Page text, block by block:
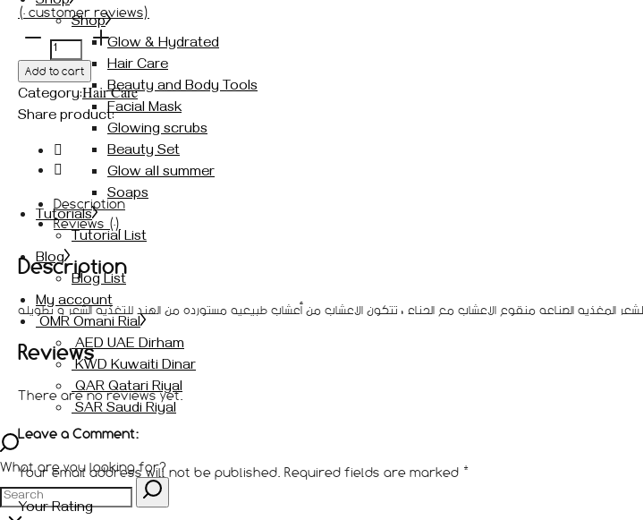
Shop
Glow & Hydrated
Hair Care
Beauty and Body Tools
Facial Mask
Glowing scrubs
Beauty Set
Glow all summer
Soaps
Tutorials
Tutorial List
Blog
Blog List
My account
OMR Omani Rial
AED UAE Dirham
KWD Kuwaiti Dinar
QAR Qatari Riyal
SAR Saudi Riyal
What are you looking for?
(0customer reviews)
أعشاب
شمس
للشعر
المغذيه
و
shams
hair
quantity
Add to cart
Category:Hair Care
Share product:
Description
Reviews (0)
Description
المغذيه الصناعه منقوع الاعشاب مع الحناء ، تتكون الاعشاب من أعشاب طبيعيه مستورده من الهند للتغذيه الشعر و تطويله
Reviews
There are no reviews yet.
Leave a Comment:
Your email address will not be published. Required fields are marked *
Your Rating